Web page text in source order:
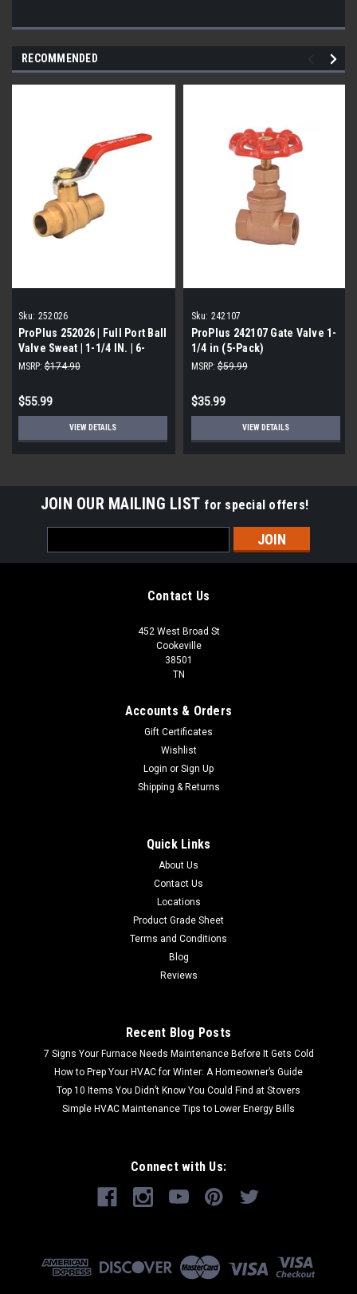
RECOMMENDED
Sku: 252026
ProPlus 252026 | Full Port Ball
Valve Sweat | 1-1/4 IN. | 6-
Pack
MSRP: $174.90
$55.99
VIEW DETAILS
Sku: 242107
ProPlus 242107 Gate Valve 1-
1/4 in (5-Pack)
MSRP: $59.99
$35.99
VIEW DETAILS
JOIN OUR MAILING LIST for special offers!
Address
Contact Us
452 West Broad St
Cookeville
38501
TN
Accounts & Orders
Gift Certificates
Wishlist
Login or Sign Up
Shipping & Returns
Quick Links
About Us
Contact Us
Locations
Product Grade Sheet
Terms and Conditions
Blog
Reviews
Recent Blog Posts
7 Signs Your Furnace Needs Maintenance Before It Gets Cold
How to Prep Your HVAC for Winter: A Homeowner’s Guide
Top 10 Items You Didn’t Know You Could Find at Stovers
Simple HVAC Maintenance Tips to Lower Energy Bills
Connect with Us: